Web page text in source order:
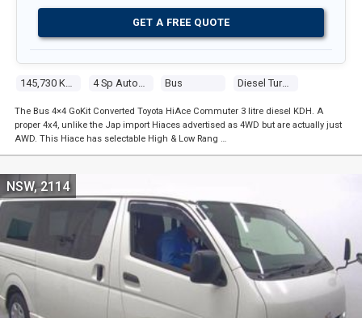
Bus Diesel Turbo 4 3.0l Diesel Turbo F/inj
GET A FREE QUOTE
The Bus 4×4 GoKit Converted Toyota HiAce Commuter 3 litre diesel KDH. A
proper 4x4, unlike the Jap import Hiaces advertised as 4WD but are actually just
AWD. This Hiace has selectable High & Low Rang …
NSW, 2114